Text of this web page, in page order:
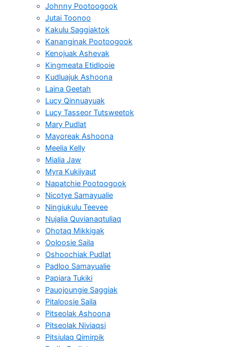
Johnny Pootoogook
Jutai Toonoo
Kakulu Saggiaktok
Kananginak Pootoogook
Kenojuak Ashevak
Kingmeata Etidlooie
Kudluajuk Ashoona
Laina Geetah
Lucy Qinnuayuak
Lucy Tasseor Tutsweetok
Mary Pudlat
Mayoreak Ashoona
Meelia Kelly
Mialia Jaw
Myra Kukiiyaut
Napatchie Pootoogook
Nicotye Samayualie
Ningiukulu Teevee
Nujalia Quvianaqtuliaq
Ohotaq Mikkigak
Ooloosie Saila
Oshoochiak Pudlat
Padloo Samayualie
Papiara Tukiki
Pauojoungie Saggiak
Pitaloosie Saila
Pitseolak Ashoona
Pitseolak Niviaqsi
Pitsiulaq Qimirpik